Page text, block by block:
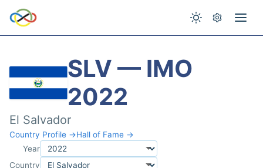
SLV — IMO
2022
El Salvador
Country Profile →Hall of Fame →
Year
Country